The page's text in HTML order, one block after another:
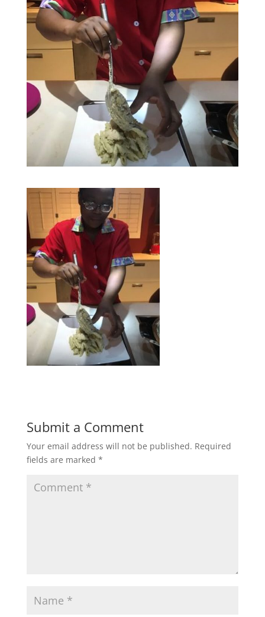
Submit a Comment
Your email address will not be published. Required
fields are marked *